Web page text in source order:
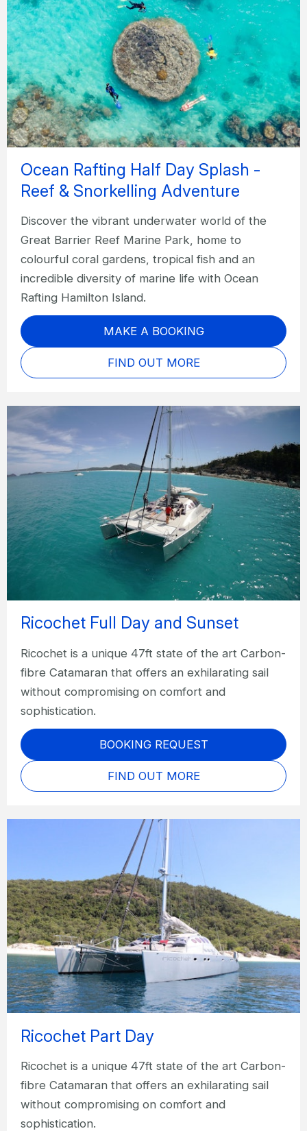
Ocean Rafting Half Day Splash -
Reef & Snorkelling Adventure
Discover the vibrant underwater world of the
Great Barrier Reef Marine Park, home to
colourful coral gardens, tropical fish and an
incredible diversity of marine life with Ocean
Rafting Hamilton Island.
MAKE A BOOKING
FIND OUT MORE
Ricochet Full Day and Sunset
Ricochet is a unique 47ft state of the art Carbon-
fibre Catamaran that offers an exhilarating sail
without compromising on comfort and
sophistication.
BOOKING REQUEST
FIND OUT MORE
Ricochet Part Day
Ricochet is a unique 47ft state of the art Carbon-
fibre Catamaran that offers an exhilarating sail
without compromising on comfort and
sophistication.